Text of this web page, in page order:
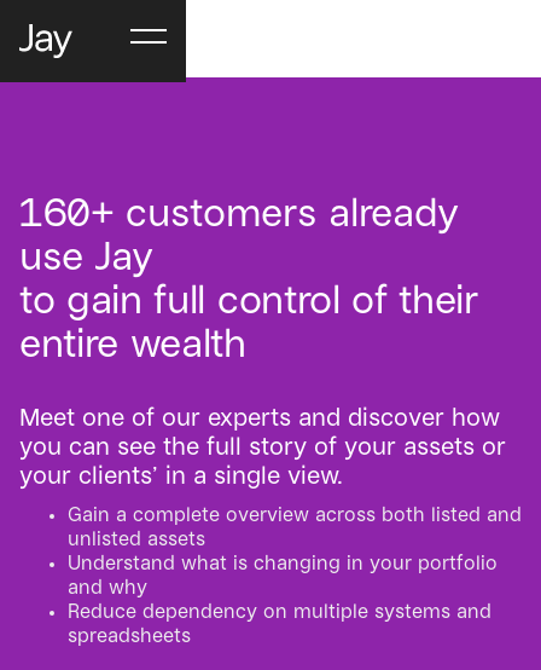
160+ customers already
use Jay
to gain full control of their
entire wealth
Meet one of our experts and discover how
you can see the full story of your assets or
your clients’ in a single view.
Gain a complete overview across both listed and
unlisted assets
Understand what is changing in your portfolio
and why
Reduce dependency on multiple systems and
spreadsheets